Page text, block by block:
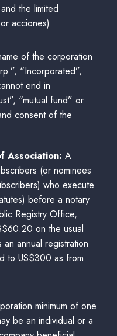
the limited
acciones).
of the corporation
“Incorporated”,
end in
“mutual fund” or
consent of the
Association: A
(or nominees
who execute
before a notary
Registry Office,
on the usual
annual registration
to US$300 as from
minimum of one
be an individual or a